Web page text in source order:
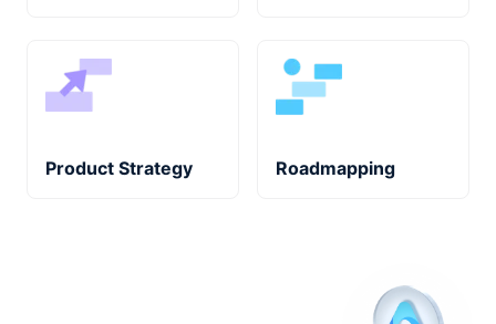
Product Strategy Roadmapping